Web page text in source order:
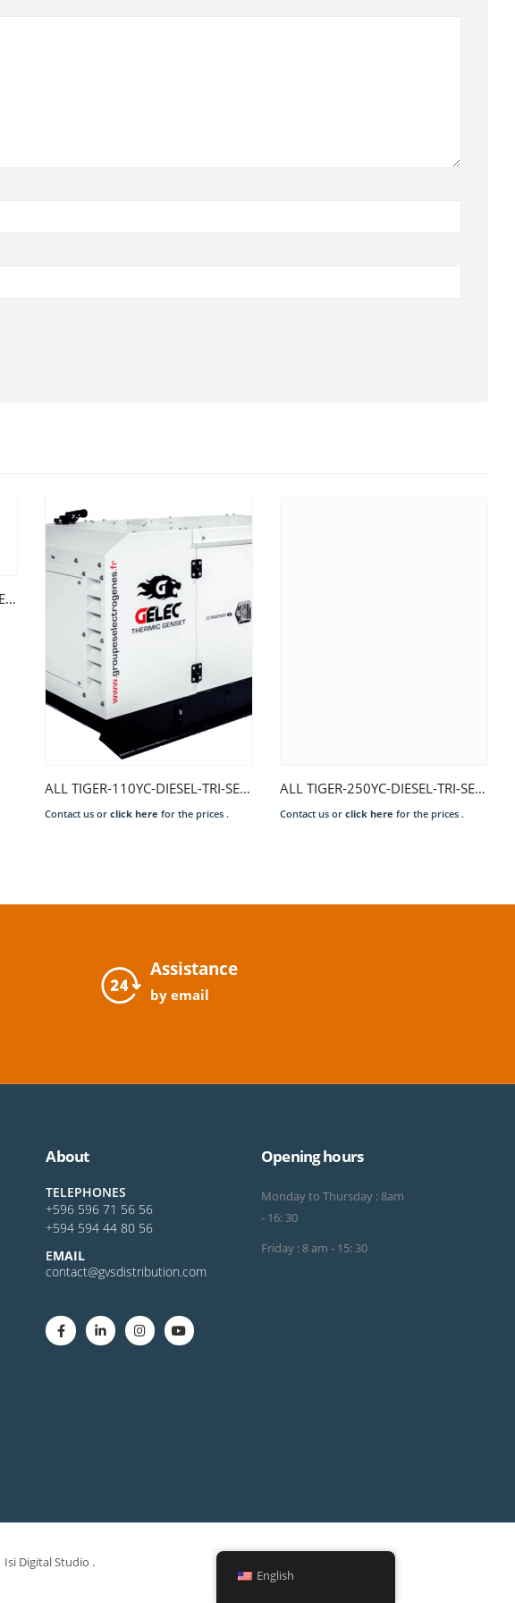
ALL TIGER-165YC-DIESEL-TRI-SERIES 2-EURO 2-LS
ALL TIGER-110YC-DIESEL-TRI-SERIES 2-EURO 2-48h/75-LS
Contact us orclick here for the prices .
ALL TIGER-250YC-DIESEL-TRI-SERIES 2-EURO 2-LS
Contact us orclick here for the prices .
Assistance
by email
About
TELEPHONES
+596 596 71 56 56
+594 594 44 80 56
EMAIL
contact@gvsdistribution.com
Opening hours
Monday to Thursday : 8am
- 16: 30
Friday : 8 am - 15: 30
Isi Digital Studio .
English